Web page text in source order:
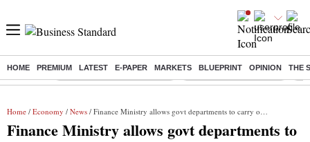
HOME PREMIUM LATEST E-PAPER MARKETS BLUEPRINT OPINION THE
Buzzing : Mankind Pharma Q3 Results Swiggy Q1 Results 2026 Q1
Home / Economy / News / Finance Ministry allows govt departments to carry over quarterly spending
Finance Ministry allows govt departments to